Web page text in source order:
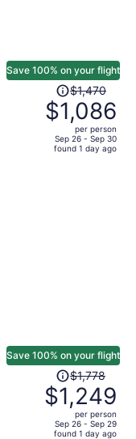
Save 100% on your flight
Price
was
$1,470,
price
$1,470
$1,086
per person
Sep 26 - Sep 30
found 1 day ago
Save 100% on your flight
Price
was
$1,778,
price
$1,778
$1,249
per person
Sep 26 - Sep 29
found 1 day ago